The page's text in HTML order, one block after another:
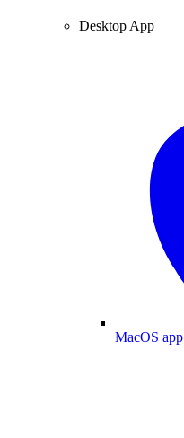
Desktop App
MacOS app